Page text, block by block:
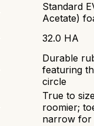
Standard
Acetate)
32.0 HA
Durable
featuring
circle
True to
roomier;
narrow for